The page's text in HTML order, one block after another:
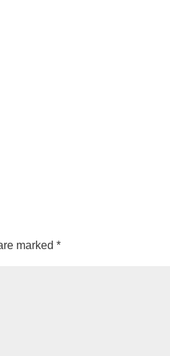
marked*